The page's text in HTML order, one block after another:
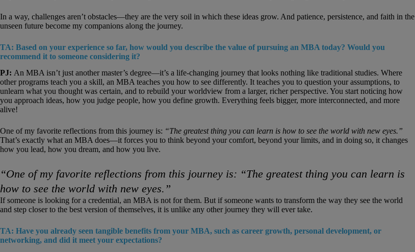
In a way, challenges aren’t obstacles—they are the very soil in which these ideas grow. And patience, persistence, and faith in the
unseen future become my companions along the journey.
TA: Based on your experience so far, how would you describe the value of pursuing an MBA today? Would you
recommend it to someone considering it?
PJ: An MBA isn’t just another master’s degree—it’s a life-changing journey that looks nothing like traditional studies. Where
other programs teach you a skill, an MBA teaches you how to see differently. It teaches you to question your assumptions, to
unlearn what you thought was certain, and to rebuild your worldview from a larger, richer perspective. You start noticing how
you approach ideas, how you judge people, how you define growth. Everything feels bigger, more interconnected, and more
alive!
One of my favorite reflections from this journey is: “The greatest thing you can learn is how to see the world with new eyes.”
That’s exactly what an MBA does—it forces you to think beyond your comfort, beyond your limits, and in doing so, it changes
how you lead, how you dream, and how you live.
“One of my favorite reflections from this journey is: “The greatest thing you can learn is
how to see the world with new eyes.”
If someone is looking for a credential, an MBA is not for them. But if someone wants to transform the way they see the world
and step closer to the best version of themselves, it is unlike any other journey they will ever take.
TA: Have you already seen tangible benefits from your MBA, such as career growth, personal development, or
networking, and did it meet your expectations?